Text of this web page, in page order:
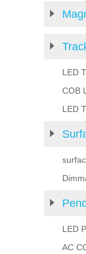
LED
COB
LED
LED
AC